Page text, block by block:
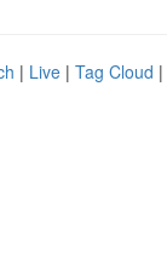
| Live | Tag Cloud |